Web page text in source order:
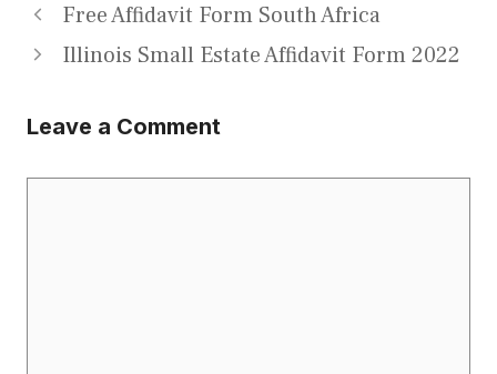
Free Affidavit Form South Africa
Illinois Small Estate Affidavit Form 2022
Leave a Comment